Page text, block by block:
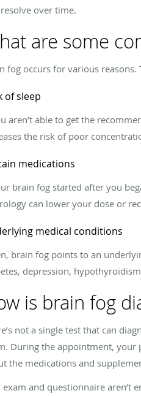
over time.
are some
fog occurs for various
of sleep
aren’t able to get the
the risk of poor
medications
brain fog started after you
can lower your dose or
medical conditions
brain fog points to an
depression,
is brain fog
not a single test that can
During the appointment, your
the medications and
exam and questionnaire aren’t